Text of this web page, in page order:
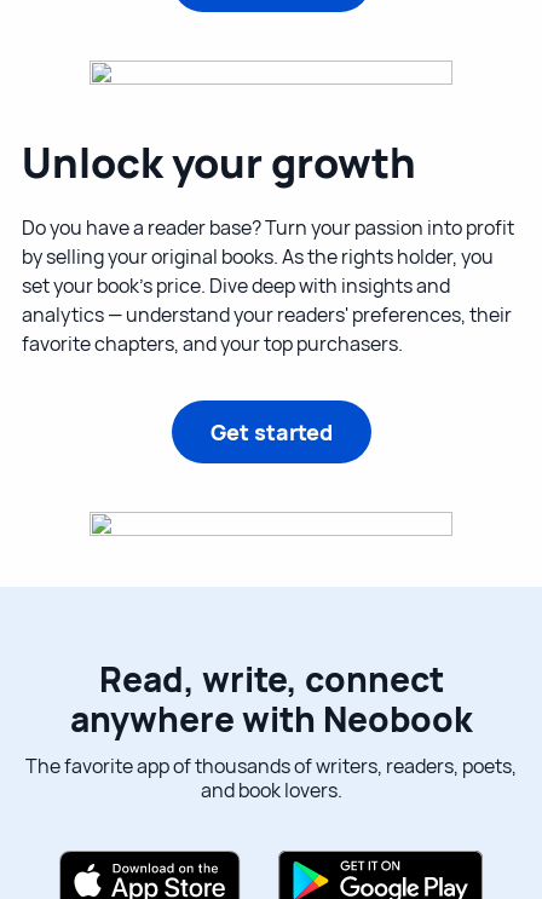
Unlock your growth
Do you have a reader base? Turn your passion into profit
by selling your original books. As the rights holder, you
set your book's price. Dive deep with insights and
analytics — understand your readers' preferences, their
favorite chapters, and your top purchasers.
Get started
Read, write, connect
anywhere with Neobook
The favorite app of thousands of writers, readers, poets,
and book lovers.